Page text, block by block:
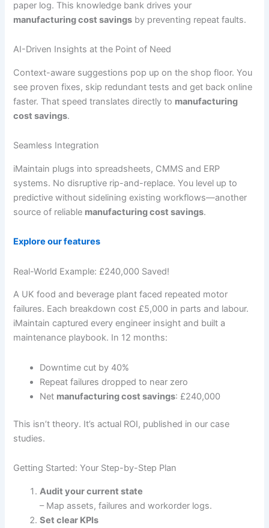
paper log. This knowledge bank drives your
manufacturing cost savings by preventing repeat faults.
AI-Driven Insights at the Point of Need
Context-aware suggestions pop up on the shop floor. You
see proven fixes, skip redundant tests and get back online
faster. That speed translates directly to manufacturing
cost savings.
Seamless Integration
iMaintain plugs into spreadsheets, CMMS and ERP
systems. No disruptive rip-and-replace. You level up to
predictive without sidelining existing workflows—another
source of reliable manufacturing cost savings.
Explore our features
Real-World Example: £240,000 Saved!
A UK food and beverage plant faced repeated motor
failures. Each breakdown cost £5,000 in parts and labour.
iMaintain captured every engineer insight and built a
maintenance playbook. In 12 months:
Downtime cut by 40%
Repeat failures dropped to near zero
Net manufacturing cost savings: £240,000
This isn’t theory. It’s actual ROI, published in our case
studies.
Getting Started: Your Step-by-Step Plan
Audit your current state
– Map assets, failures and workorder logs.
Set clear KPIs